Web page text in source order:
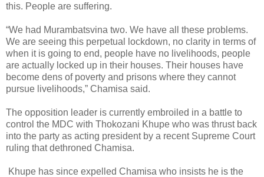
this. People are suffering.
“We had Murambatsvina two. We have all these problems.
We are seeing this perpetual lockdown, no clarity in terms of
when it is going to end, people have no livelihoods, people
are actually locked up in their houses. Their houses have
become dens of poverty and prisons where they cannot
pursue livelihoods,” Chamisa said.
The opposition leader is currently embroiled in a battle to
control the MDC with Thokozani Khupe who was thrust back
into the party as acting president by a recent Supreme Court
ruling that dethroned Chamisa.
Khupe has since expelled Chamisa who insists he is the